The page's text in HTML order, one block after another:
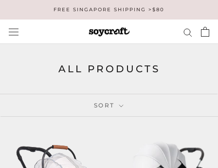
content
FREE SINGAPORE SHIPPING >$80
ALL PRODUCTS
SORT